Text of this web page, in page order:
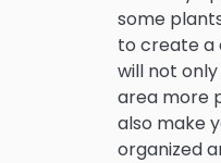
some
to create a
will not
area more
also make
organized